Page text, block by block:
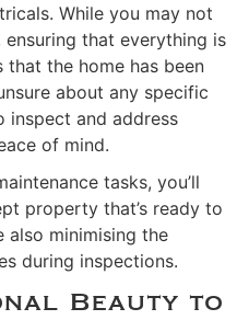
While you may not
that everything is
the home has been
about any specific
inspect and address
of mind.
tasks, you’ll
property that’s ready to
also minimising the
during inspections.
Beauty to